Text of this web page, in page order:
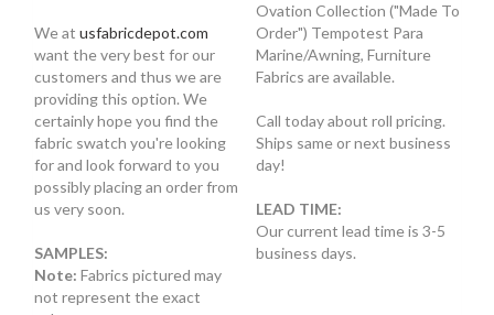
We at usfabricdepot.com
want the very best for our
customers and thus we are
providing this option. We
certainly hope you find the
fabric swatch you're looking
for and look forward to you
possibly placing an order from
us very soon.
SAMPLES:
Note: Fabrics pictured may
not represent the exact
Ovation Collection ("Made To
Order") Tempotest Para
Marine/Awning, Furniture
Fabrics are available.
Call today about roll pricing.
Ships same or next business
day!
LEAD TIME:
Our current lead time is 3-5
business days.